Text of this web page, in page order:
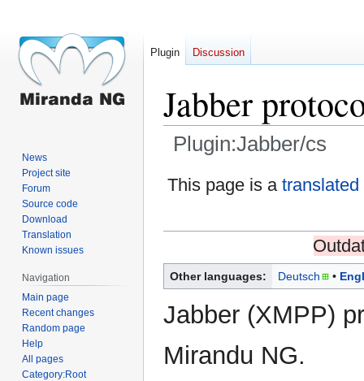
Jabber
Plugin:Jabber/cs
Jump
Jump
This page is a
Other languages: Deutsch
Jabber (XMPP)
Mirandu NG.
Plugin Discussion
News
Project site
Forum
Source code
Download
Translation
Known issues
Navigation
Main page
Recent changes
Random page
Help
All pages
Category:Root